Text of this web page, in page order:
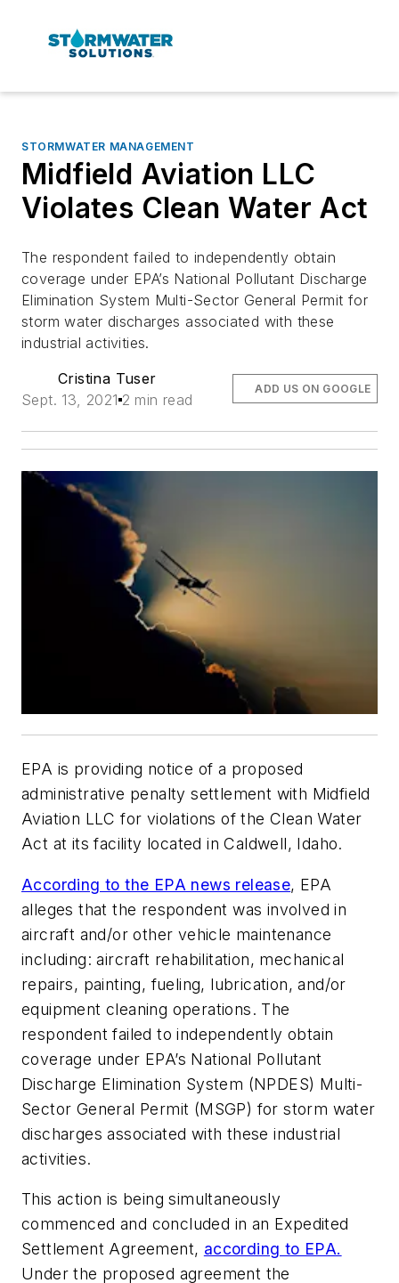
STORMWATER MANAGEMENT
Midfield Aviation LLC
Violates Clean Water Act
The respondent failed to independently obtain
coverage under EPA’s National Pollutant Discharge
Elimination System Multi-Sector General Permit for
storm water discharges associated with these
industrial activities.
Cristina Tuser
Sept. 13, 2021 2 min read
ADD US ON GOOGLE
EPA is providing notice of a proposed
administrative penalty settlement with Midfield
Aviation LLC for violations of the Clean Water
Act at its facility located in Caldwell, Idaho.
According to the EPA news release, EPA
alleges that the respondent was involved in
aircraft and/or other vehicle maintenance
including: aircraft rehabilitation, mechanical
repairs, painting, fueling, lubrication, and/or
equipment cleaning operations. The
respondent failed to independently obtain
coverage under EPA’s National Pollutant
Discharge Elimination System (NPDES) Multi-
Sector General Permit (MSGP) for storm water
discharges associated with these industrial
activities.
This action is being simultaneously
commenced and concluded in an Expedited
Settlement Agreement, according to EPA.
Under the proposed agreement the